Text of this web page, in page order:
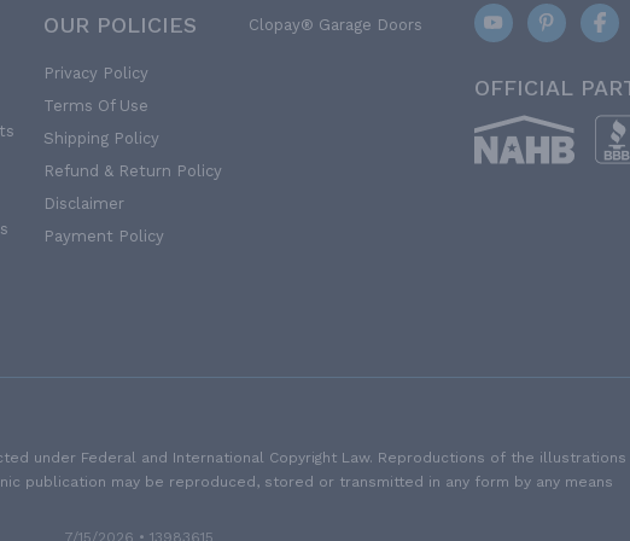
OUR POLICIES
Privacy Policy
Terms Of Use
Shipping Policy
Refund & Return Policy
Disclaimer
Payment Policy
Clopay® Garage Doors
OFFICIAL
under Federal and International Copyright Law. Reproductions of the illustrations
publication may be reproduced, stored or transmitted in any form by any means
7/15/2026 • 13983615